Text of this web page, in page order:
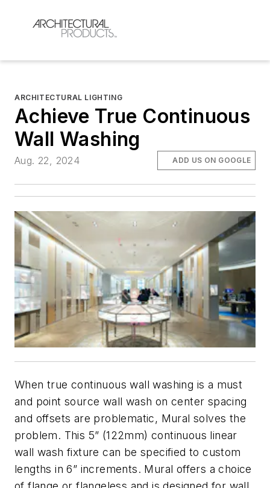
ARCHITECTURAL LIGHTING
Achieve True Continuous
Wall Washing
Aug. 22, 2024 ADD US ON GOOGLE
When true continuous wall washing is a must
and point source wall wash on center spacing
and offsets are problematic, Mural solves the
problem. This 5” (122mm) continuous linear
wall wash fixture can be specified to custom
lengths in 6” increments. Mural offers a choice